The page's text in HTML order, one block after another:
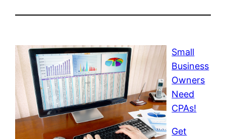
Small
Business
Owners
Need
CPAs!
Get